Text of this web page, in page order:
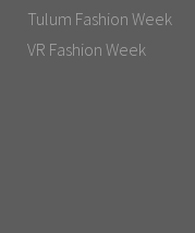
Tulum Fashion Week
VR Fashion Week